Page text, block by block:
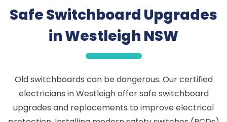
Safe Switchboard Upgrades
in Westleigh NSW
Old switchboards can be dangerous. Our certified
electricians in Westleigh offer safe switchboard
upgrades and replacements to improve electrical